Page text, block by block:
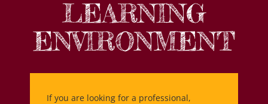
LEARNING
ENVIRONMENT
If you are looking for a professional,